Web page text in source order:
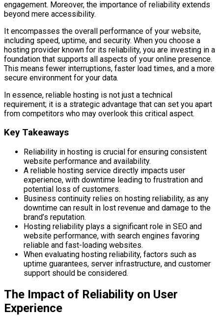
engagement. Moreover, the importance of reliability extends
beyond mere accessibility.
It encompasses the overall performance of your website,
including speed, uptime, and security. When you choose a
hosting provider known for its reliability, you are investing in a
foundation that supports all aspects of your online presence.
This means fewer interruptions, faster load times, and a more
secure environment for your data.
In essence, reliable hosting is not just a technical
requirement; it is a strategic advantage that can set you apart
from competitors who may overlook this critical aspect.
Key Takeaways
Reliability in hosting is crucial for ensuring consistent
website performance and availability.
A reliable hosting service directly impacts user
experience, with downtime leading to frustration and
potential loss of customers.
Business continuity relies on hosting reliability, as any
downtime can result in lost revenue and damage to the
brand’s reputation.
Hosting reliability plays a significant role in SEO and
website performance, with search engines favoring
reliable and fast-loading websites.
When evaluating hosting reliability, factors such as
uptime guarantees, server infrastructure, and customer
support should be considered.
The Impact of Reliability on User
Experience